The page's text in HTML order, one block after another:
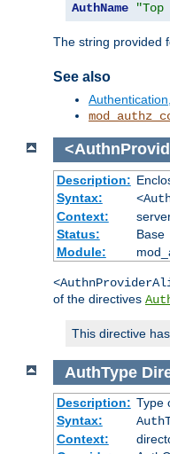
AuthName
The string provided
See also
Description:
Syntax:
Context:
Status:
Base
Module:
of the directives
This directive
AuthType
Description: Type
Syntax:
Context: